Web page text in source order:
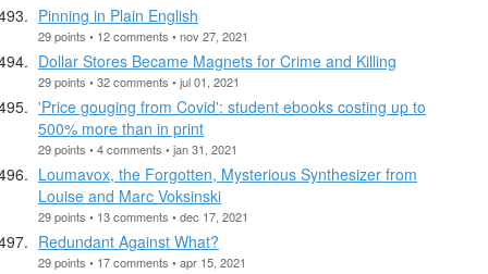
Pinning in Plain English
29 points • 12 comments • nov 27, 2021
Dollar Stores Became Magnets for Crime and Killing
29 points • 32 comments • jul 01, 2021
'Price gouging from Covid': student ebooks costing up to
500% more than in print
29 points • 4 comments • jan 31, 2021
Loumavox, the Forgotten, Mysterious Synthesizer from
Louise and Marc Voksinski
29 points • 13 comments • dec 17, 2021
Redundant Against What?
29 points • 17 comments • apr 15, 2021